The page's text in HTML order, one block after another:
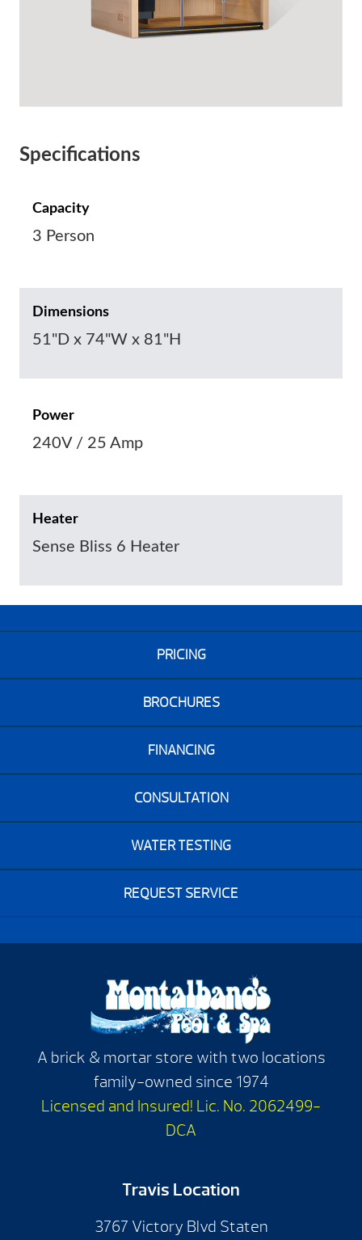
Specifications
Capacity
3 Person
Dimensions
51"D x 74"W x 81"H
Power
240V / 25 Amp
Heater
Sense Bliss 6 Heater
PRICING
BROCHURES
FINANCING
CONSULTATION
WATER TESTING
REQUEST SERVICE
A brick & mortar store with two locations
family-owned since 1974
Licensed and Insured! Lic. No. 2062499-
DCA
Travis Location
3767 Victory Blvd Staten